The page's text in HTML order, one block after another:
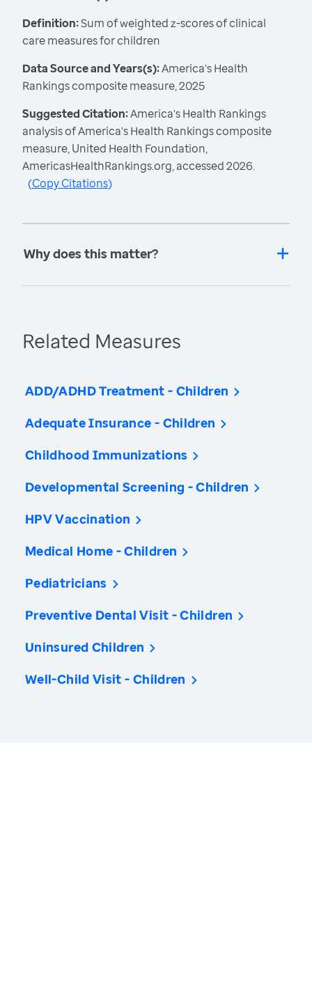
Definition:Sum of weighted z-scores of clinical
care measures for children
Data Source and Years(s):America's Health
Rankings composite measure, 2025
Suggested Citation:America's Health Rankings
analysis of America's Health Rankings composite
measure, United Health Foundation,
AmericasHealthRankings.org, accessed 2026.
(Copy Citations)
Why does this matter?
Related Measures
ADD/ADHD Treatment - Children
Adequate Insurance - Children
Childhood Immunizations
Developmental Screening - Children
HPV Vaccination
Medical Home - Children
Pediatricians
Preventive Dental Visit - Children
Uninsured Children
Well-Child Visit - Children